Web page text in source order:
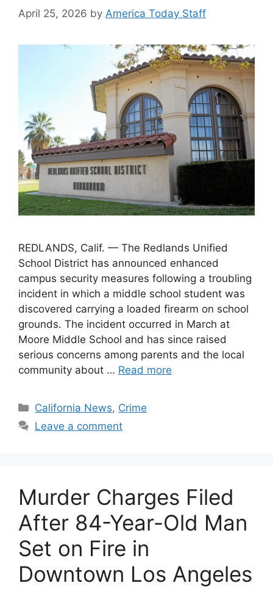
April 25, 2026 by America Today Staff
REDLANDS, Calif. — The Redlands Unified
School District has announced enhanced
campus security measures following a troubling
incident in which a middle school student was
discovered carrying a loaded firearm on school
grounds. The incident occurred in March at
Moore Middle School and has since raised
serious concerns among parents and the local
community about … Read more
Categories
California News, Crime
Leave a comment
Murder Charges Filed
After 84-Year-Old Man
Set on Fire in
Downtown Los Angeles